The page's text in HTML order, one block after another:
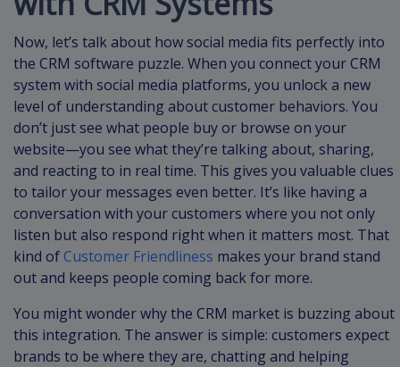
Now, let’s talk about how social media fits perfectly into
the CRM software puzzle. When you connect your CRM
system with social media platforms, you unlock a new
level of understanding about customer behaviors. You
don’t just see what people buy or browse on your
website—you see what they’re talking about, sharing,
and reacting to in real time. This gives you valuable clues
to tailor your messages even better. It’s like having a
conversation with your customers where you not only
listen but also respond right when it matters most. That
kind ofCustomer Friendliness makes your brand stand
out and keeps people coming back for more.
You might wonder why the CRM market is buzzing about
this integration. The answer is simple: customers expect
brands to be where they are, chatting and helping